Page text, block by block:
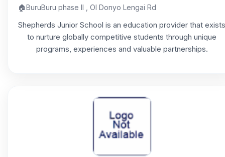
🏠BuruBuru phase II , Ol Donyo Lengai Rd
Shepherds Junior School is an education provider that exists
to nurture globally competitive students through unique
programs, experiences and valuable partnerships.